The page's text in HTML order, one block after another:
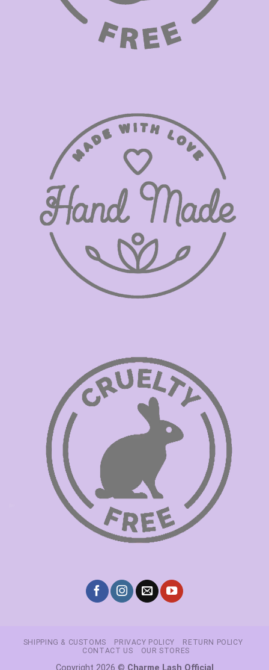
SHIPPING & CUSTOMS PRIVACY POLICY
RETURN POLICY
CONTACT US
OUR STORES
Copyright 2026 © Charme Lash Official